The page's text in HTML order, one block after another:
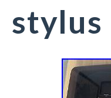
stylus